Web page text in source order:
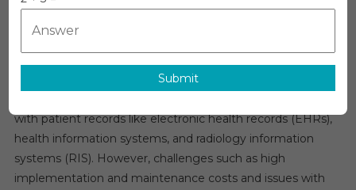
By
Region,
projected to grow at a rate of 7-8% by 2027. This growth is
procedures, rapid advancements in diagnostic imaging
with patient records like electronic health records (EHRs),
health information systems, and radiology information
systems (RIS). However, challenges such as high
implementation and maintenance costs and issues with
Submit